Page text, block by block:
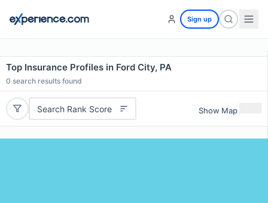
Sign up
Top Insurance Profiles in Ford City, PA
0 search results found
Search Rank Score Show Map